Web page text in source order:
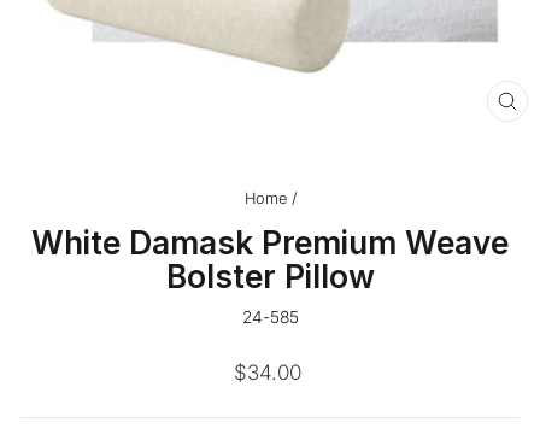
Home /
White Damask Premium Weave
Bolster Pillow
24-585
Regular
$34.00